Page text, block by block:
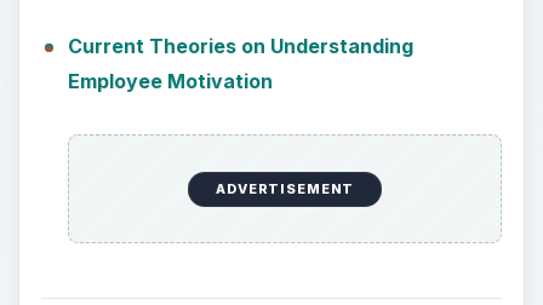
Current Theories on Understanding
Employee Motivation
ADVERTISEMENT